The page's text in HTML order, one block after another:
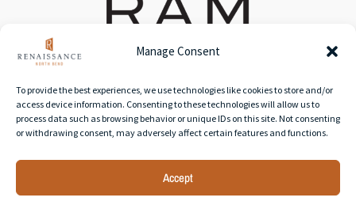
Manage Consent
To provide the best experiences, we use technologies like cookies to store and/or
access device information. Consenting to these technologies will allow us to
process data such as browsing behavior or unique IDs on this site. Not consenting
or withdrawing consent, may adversely affect certain features and functions.
Accept
Accessibility Statement
Privacy Policy
© 2026 RAM Partners, LLC | All rights reserved. | Web